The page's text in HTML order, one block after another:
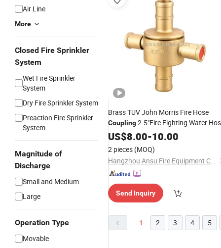
Air Line
More
Closed Fire Sprinkler
System
Wet Fire Sprinkler
System
Dry Fire Sprinkler System
Preaction Fire Sprinkler
System
Magnitude of
Discharge
Small and Medium
Large
Operation Type
Movable
Brass TUV John Morris Fire Hose
Coupling2.5"Fire Fighting Water
Coupling Fire Fighting Water
US$8.00-10.00
2 pieces (MOQ)
Hangzhou Ansu Fire Equipment Co., Ltd
Send Inquiry
1 2 3 4 5